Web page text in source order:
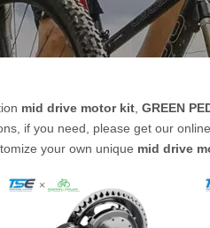
mid drive motor kit GREEN
if you need, please get our
your own unique mid drive